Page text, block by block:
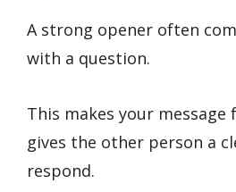
A strong opener often
with a question.
This makes your message
gives the other person a
respond.